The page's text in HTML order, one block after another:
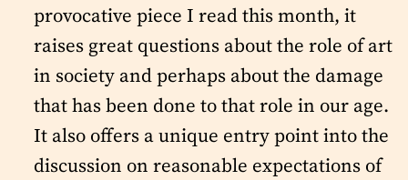
provocative piece I read this month, it
raises great questions about the role of art
in society and perhaps about the damage
that has been done to that role in our age.
It also offers a unique entry point into the
discussion on reasonable expectations of